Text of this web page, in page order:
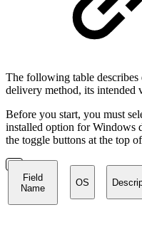
The following table
delivery method, its intended
Before you start, you must
installed option for Windows
the toggle buttons at the top
Field
Name
OS